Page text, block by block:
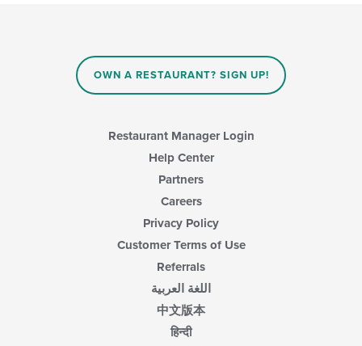
OWN A RESTAURANT? SIGN UP!
Restaurant Manager Login
Help Center
Partners
Careers
Privacy Policy
Customer Terms of Use
Referrals
اللغة العربية
中文版本
हिन्दी